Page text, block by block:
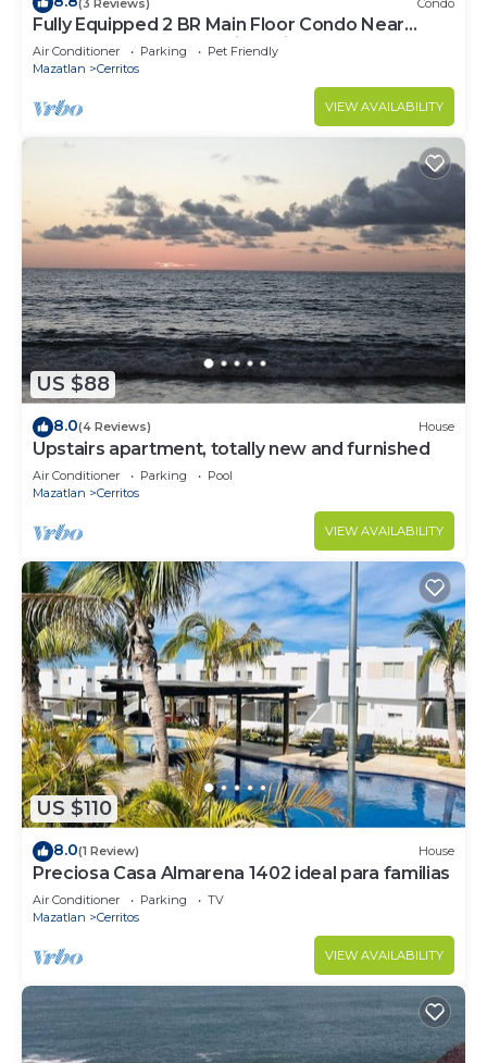
Fully Equipped 2 BR Main Floor Condo Near
Beach at Almarena Residencial
Air Conditioner Parking
Pet Friendly
Mazatlan
Cerritos
VIEW AVAILABILITY
US $88
8.0(4 Reviews) House
Upstairs apartment, totally new and furnished
Air Conditioner Parking
Pool
Mazatlan
Cerritos
VIEW AVAILABILITY
US $110
8.0(1 Review) House
Preciosa Casa Almarena 1402 ideal para familias
Air Conditioner Parking
TV
Mazatlan
Cerritos
VIEW AVAILABILITY